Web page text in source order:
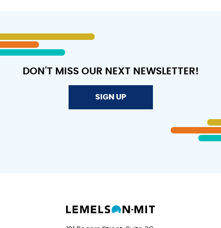
DON'T MISS OUR NEXT NEWSLETTER!
SIGN UP